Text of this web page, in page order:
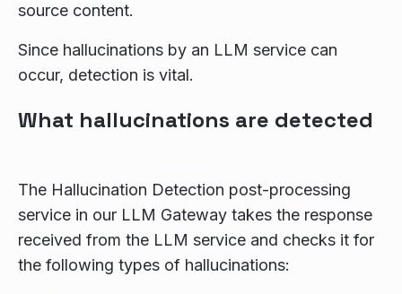
source content.
Since hallucinations by an LLM service can
occur, detection is vital.
What hallucinations are detected
The Hallucination Detection post-processing
service in our LLM Gateway takes the response
received from the LLM service and checks it for
the following types of hallucinations: